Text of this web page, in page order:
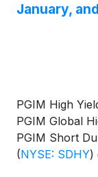
January,
PGIM High
PGIM Global
PGIM Short
(NYSE: SDHY)